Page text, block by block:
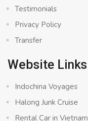
Testimonials
Privacy Policy
Transfer
Website Links
Indochina Voyages
Halong Junk Cruise
Rental Car in Vietnam